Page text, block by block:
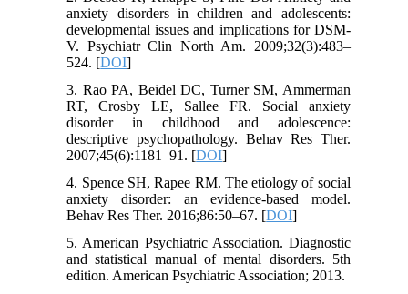
anxiety disorders in children and adolescents:
developmental issues and implications for DSM-
V. Psychiatr Clin North Am. 2009;32(3):483–
524. [DOI]
3. Rao PA, Beidel DC, Turner SM, Ammerman
RT, Crosby LE, Sallee FR. Social anxiety
disorder in childhood and adolescence:
descriptive psychopathology. Behav Res Ther.
2007;45(6):1181–91. [DOI]
4. Spence SH, Rapee RM. The etiology of social
anxiety disorder: an evidence-based model.
Behav Res Ther. 2016;86:50–67. [DOI]
5. American Psychiatric Association. Diagnostic
and statistical manual of mental disorders. 5th
edition. American Psychiatric Association; 2013.